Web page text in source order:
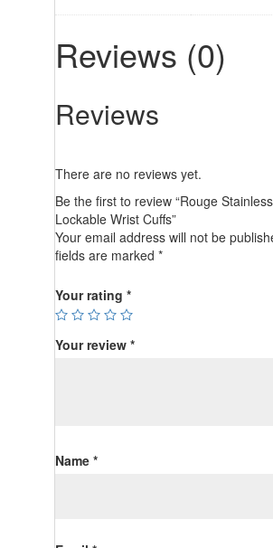
Reviews (0)
Reviews
There are no reviews yet.
Be the first to review “Rouge
Lockable Wrist Cuffs”
Your email address will not be
fields are marked *
Your rating *
Your review *
Name *